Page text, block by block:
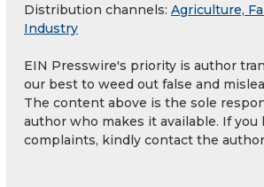
Distribution channels: Agriculture,
Industry
EIN Presswire's priority is author
our best to weed out false and
The content above is the sole
author who makes it available. If you
complaints, kindly contact the